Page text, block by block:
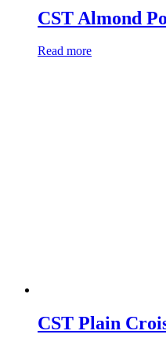
CST Almond
Read more
CST Plain